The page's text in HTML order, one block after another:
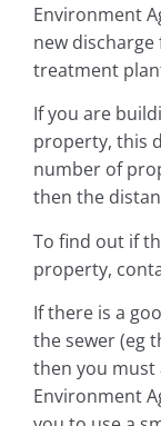
Environment
new
treatment
If you are
property, this
number of
then the
To find out if
property,
If there is a
the sewer (eg
then you
Environment